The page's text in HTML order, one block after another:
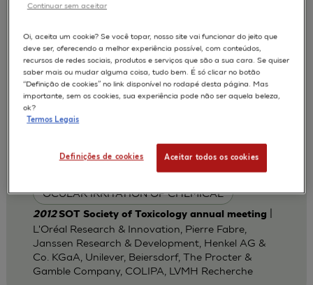
McNamee P Millet M. Pfannenbecker U
Taalman R. Tailhardat M.
Van Goethem F Wargniez W.
MODELOS :
HCE / HUMAN CORNEAL EPITHELIUM
OCULAR IRRITATION OF CHEMICAL
2012SOT Society of Toxicology annual meeting
L'Oréal Research & Innovation, Pierre Fabre,
Janssen Research & Development, Henkel AG &
Co. KGaA, Unilever, Beiersdorf, The Procter &
Gamble Company, COLIPA, LVMH Recherche
Oi, aceita um cookie? Se você topar, nosso site vai funcionar do jeito que
deve ser, oferecendo a melhor experiência possível, com conteúdos,
recursos de redes sociais, produtos e serviços que são a sua cara. Se quiser
saber mais ou mudar alguma coisa, tudo bem. É só clicar no botão
“Definição de cookies” no link disponível no rodapé desta página. Mas
importante, sem os cookies, sua experiência pode não ser aquela beleza,
ok?
Termos Legais
Definições de cookies Aceitar todos os cookies
Continuar sem aceitar